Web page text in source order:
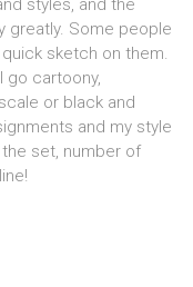
styles, and the
greatly. Some people
sketch on them.
go cartoony,
or black and
and my style
set, number of